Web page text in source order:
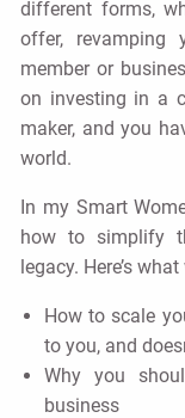
different forms,
offer, revamping
member or
on investing in a
maker, and you
world.
In my Smart
how to simplify
legacy. Here’s
How to scale
to you, and
Why you
business